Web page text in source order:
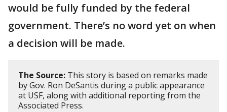
would be fully funded by the federal
government. There’s no word yet on when
a decision will be made.
The Source: This story is based on remarks made
by Gov. Ron DeSantis during a public appearance
at USF, along with additional reporting from the
Associated Press.